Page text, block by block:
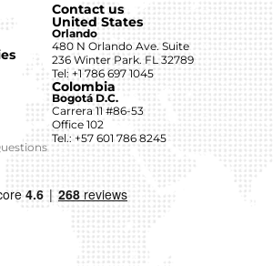
Contact us
United States
Orlando
480 N Orlando Ave. Suite
236 Winter Park. FL 32789
Tel: +1 786 697 1045
Colombia
Bogotá D.C.
Carrera 11 #86-53
Office 102
Tel.: +57 601 786 8245